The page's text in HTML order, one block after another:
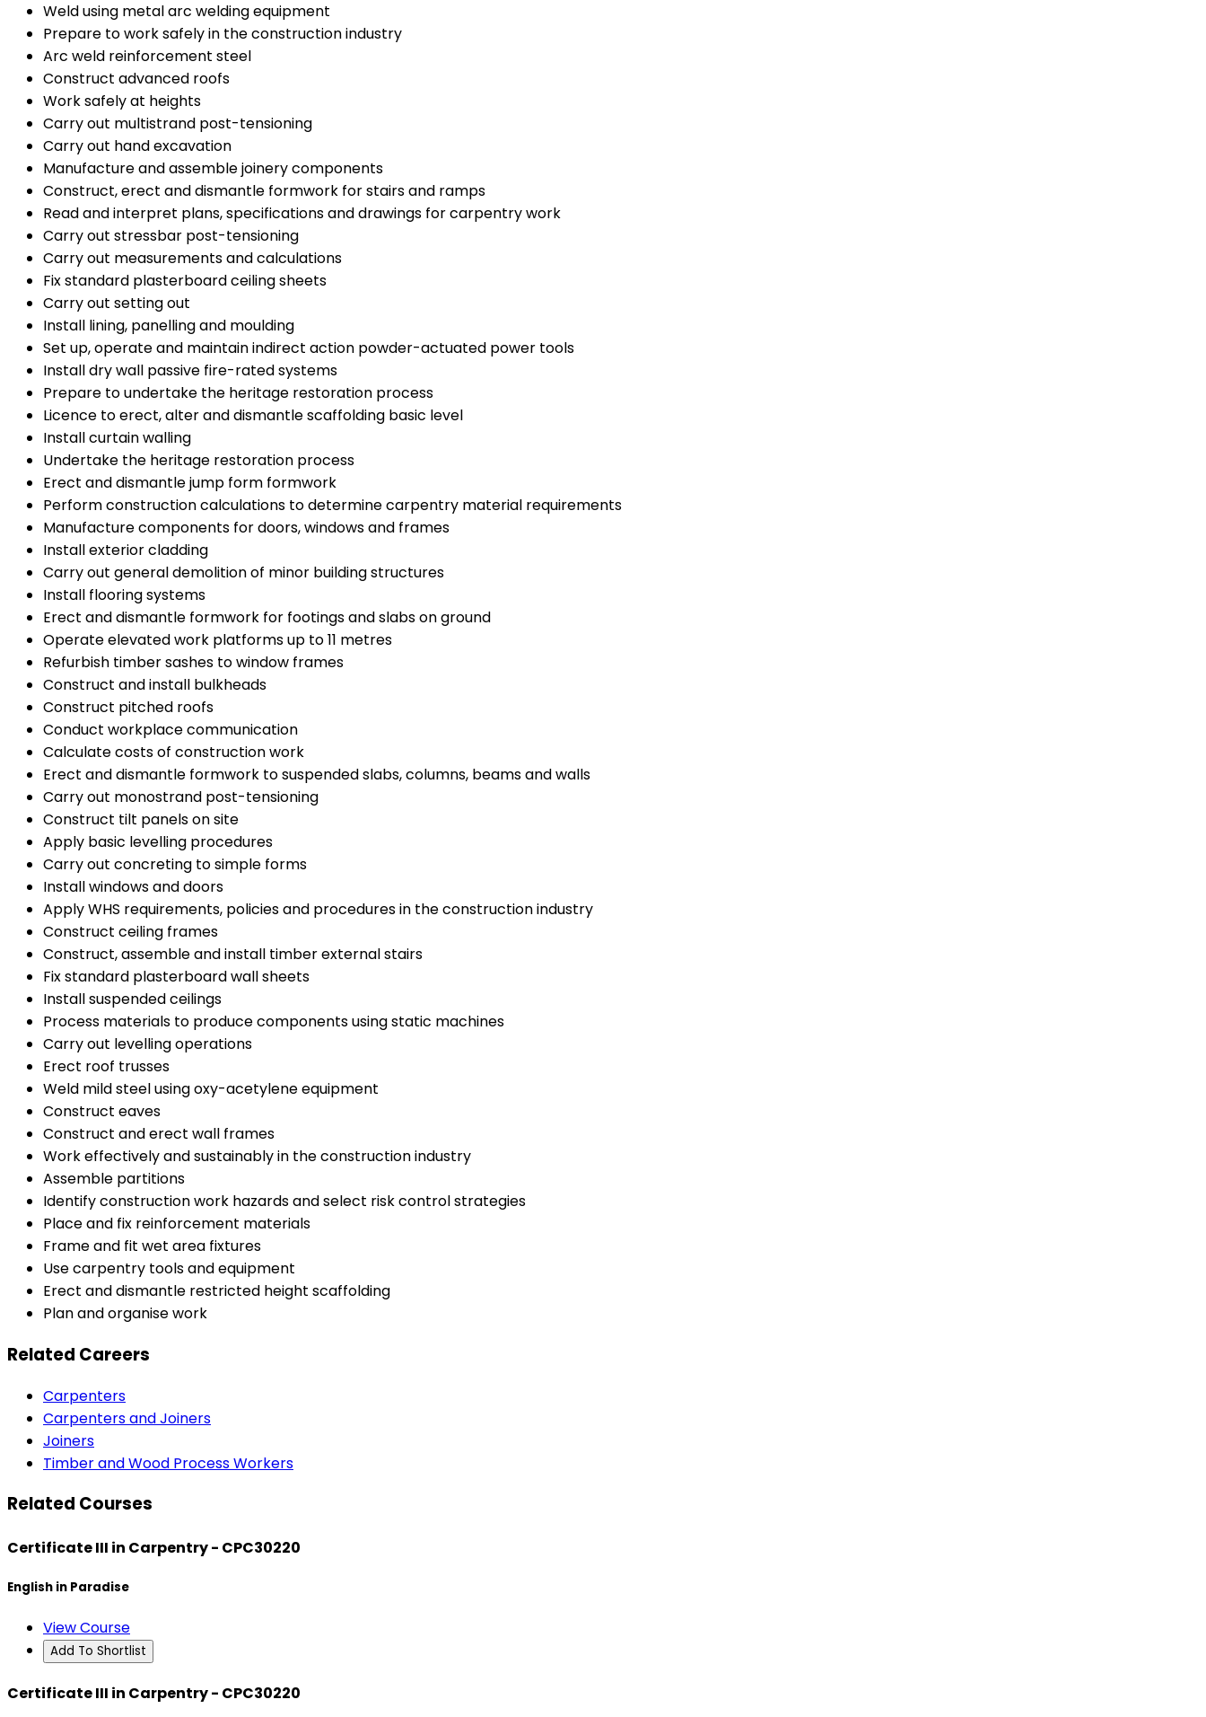
Weld using metal arc welding equipment
Prepare to work safely in the construction industry
Arc weld reinforcement steel
Construct advanced roofs
Work safely at heights
Carry out multistrand post-tensioning
Carry out hand excavation
Manufacture and assemble joinery components
Construct, erect and dismantle formwork for stairs and ramps
Read and interpret plans, specifications and drawings for carpentry work
Carry out stressbar post-tensioning
Carry out measurements and calculations
Fix standard plasterboard ceiling sheets
Carry out setting out
Install lining, panelling and moulding
Set up, operate and maintain indirect action powder-actuated power tools
Install dry wall passive fire-rated systems
Prepare to undertake the heritage restoration process
Licence to erect, alter and dismantle scaffolding basic level
Install curtain walling
Undertake the heritage restoration process
Erect and dismantle jump form formwork
Perform construction calculations to determine carpentry material requirements
Manufacture components for doors, windows and frames
Install exterior cladding
Carry out general demolition of minor building structures
Install flooring systems
Erect and dismantle formwork for footings and slabs on ground
Operate elevated work platforms up to 11 metres
Refurbish timber sashes to window frames
Construct and install bulkheads
Construct pitched roofs
Conduct workplace communication
Calculate costs of construction work
Erect and dismantle formwork to suspended slabs, columns, beams and walls
Carry out monostrand post-tensioning
Construct tilt panels on site
Apply basic levelling procedures
Carry out concreting to simple forms
Install windows and doors
Apply WHS requirements, policies and procedures in the construction industry
Construct ceiling frames
Construct, assemble and install timber external stairs
Fix standard plasterboard wall sheets
Install suspended ceilings
Process materials to produce components using static machines
Carry out levelling operations
Erect roof trusses
Weld mild steel using oxy-acetylene equipment
Construct eaves
Construct and erect wall frames
Work effectively and sustainably in the construction industry
Assemble partitions
Identify construction work hazards and select risk control strategies
Place and fix reinforcement materials
Frame and fit wet area fixtures
Use carpentry tools and equipment
Erect and dismantle restricted height scaffolding
Plan and organise work
Related Careers
Carpenters
Carpenters and Joiners
Joiners
Timber and Wood Process Workers
Related Courses
Certificate III in Carpentry - CPC30220
English in Paradise
View Course
Add To Shortlist
Certificate III in Carpentry - CPC30220